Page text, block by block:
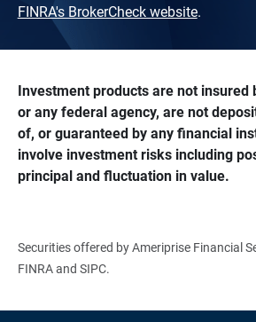
FINRA's BrokerCheck website.
Investment products are not insured
or any federal agency, are not
of, or guaranteed by any financial
involve investment risks including
principal and fluctuation in value.
Securities offered by Ameriprise Financial
FINRA and SIPC.